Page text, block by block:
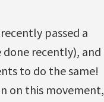
passed a
recently), and
to do the same!
on this movement,